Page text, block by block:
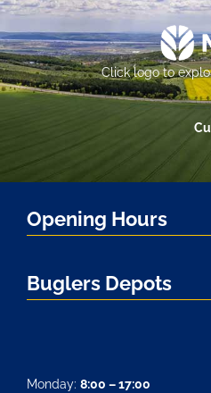
Click logo to
Opening Hours
Buglers Depots
Monday: 8:00 – 17:00